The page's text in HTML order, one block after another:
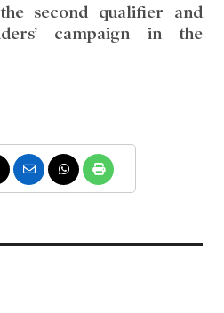
second qualifier and
campaign in the